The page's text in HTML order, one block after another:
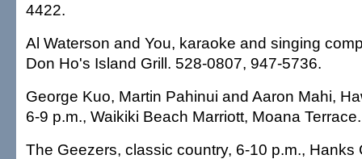
4422.
Al Waterson and You, karaoke and singing
Don Ho's Island Grill. 528-0807, 947-5736.
George Kuo, Martin Pahinui and Aaron Mahi,
6-9 p.m., Waikiki Beach Marriott, Moana
The Geezers, classic country, 6-10 p.m., Hanks